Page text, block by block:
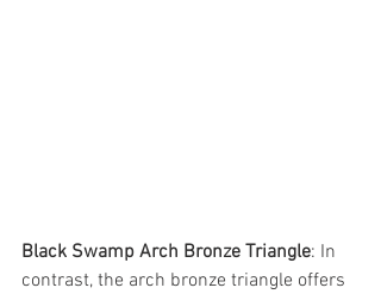
Black Swamp Arch Bronze Triangle: In
contrast, the arch bronze triangle offers